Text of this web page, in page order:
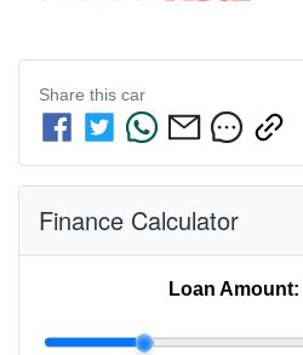
Share this car
Finance Calculator
Loan Amount: